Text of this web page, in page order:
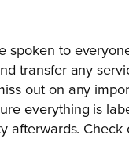
to
transfer any
out on any
everything is